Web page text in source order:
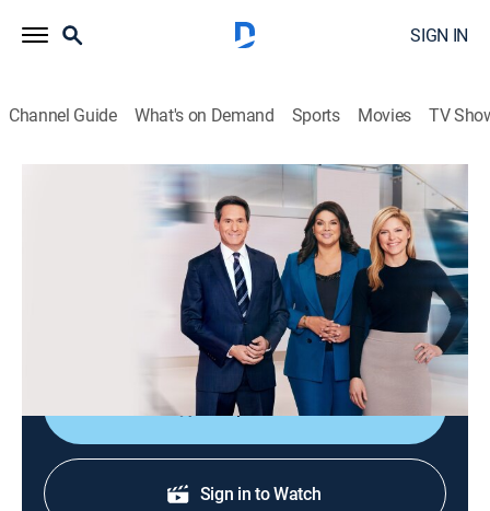
SIGN IN
Channel Guide What's on Demand Sports Movies TV
CNN News Central
S2026 E382 | CNN News Central
The latest news from around the world live from CNN's
immersive news hub with John Berman, Kate Bolduan
Shop DIRECTV
Sign in to Watch